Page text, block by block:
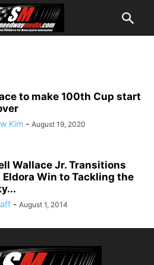
to make 100th Cup start
Kim - August 19, 2020
Wallace Jr. Transitions
Eldora Win to Tackling the
- August 1, 2014